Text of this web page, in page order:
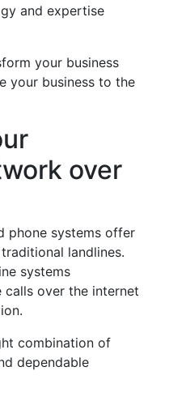
and expertise
your business
your business to the
over
phone systems offer
landlines.
systems
calls over the internet
combination of
dependable